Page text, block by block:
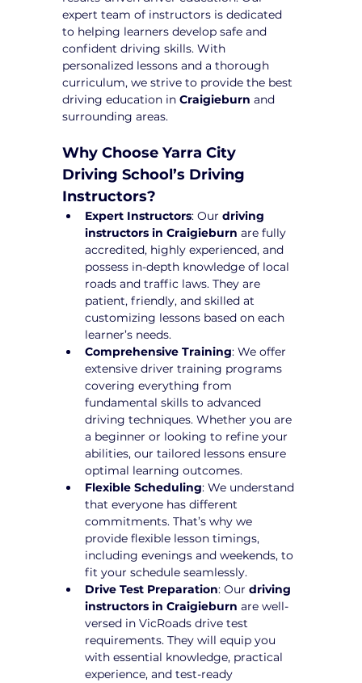
expert team of instructors is dedicated
to helping learners develop safe and
confident driving skills. With
personalized lessons and a thorough
curriculum, we strive to provide the best
driving education in Craigieburn and
surrounding areas.
Why Choose Yarra City
Driving School’s Driving
Instructors?
Expert Instructors: Our driving
instructors in Craigieburn are fully
accredited, highly experienced, and
possess in-depth knowledge of local
roads and traffic laws. They are
patient, friendly, and skilled at
customizing lessons based on each
learner’s needs.
Comprehensive Training: We offer
extensive driver training programs
covering everything from
fundamental skills to advanced
driving techniques. Whether you are
a beginner or looking to refine your
abilities, our tailored lessons ensure
optimal learning outcomes.
Flexible Scheduling: We understand
that everyone has different
commitments. That’s why we
provide flexible lesson timings,
including evenings and weekends, to
fit your schedule seamlessly.
Drive Test Preparation: Our driving
instructors in Craigieburn are well-
versed in VicRoads drive test
requirements. They will equip you
with essential knowledge, practical
experience, and test-ready